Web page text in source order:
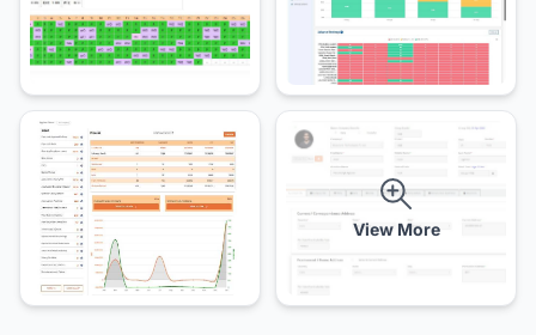
View More